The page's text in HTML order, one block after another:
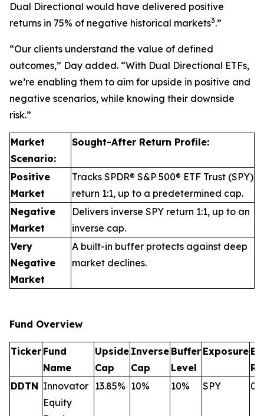
Dual Directional would have delivered positive
returns in 75% of negative historical markets3.”
“Our clients understand the value of defined
outcomes,” Day added. “With Dual Directional ETFs,
we’re enabling them to aim for upside in positive and
negative scenarios, while knowing their downside
risk.”
Market
Scenario:
Sought-After Return Profile:
Positive
Market
Tracks SPDR® S&P 500® ETF Trust (SPY)
return 1:1, up to a predetermined cap.
Negative
Market
Delivers inverse SPY return 1:1, up to an
inverse cap.
Very
Negative
Market
A built-in buffer protects against deep
market declines.
Fund Overview
Ticker Fund
Name
Upside
Cap
Inverse
Cap
Buffer
Level
Exposure
DDTN Innovator
Equity
13.85% 10% 10% SPY